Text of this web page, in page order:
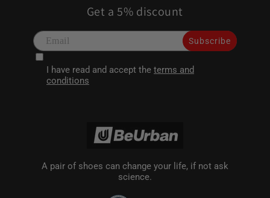
Get a 5% discount
Subscribe
I have read and accept the terms and
conditions
A pair of shoes can change your life, if not ask
science.